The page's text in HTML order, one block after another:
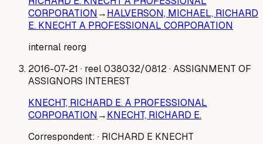
CORPORATION→HALVERSON, MICHAEL, RICHARD
E. KNECHT A PROFESSIONAL CORPORATION
internal reorg
2016-07-21 · reel 038032/0812· ASSIGNMENT OF
ASSIGNORS INTEREST
KNECHT, RICHARD E. A PROFESSIONAL
CORPORATION→KNECHT, RICHARD E.
Correspondent: · RICHARD E KNECHT